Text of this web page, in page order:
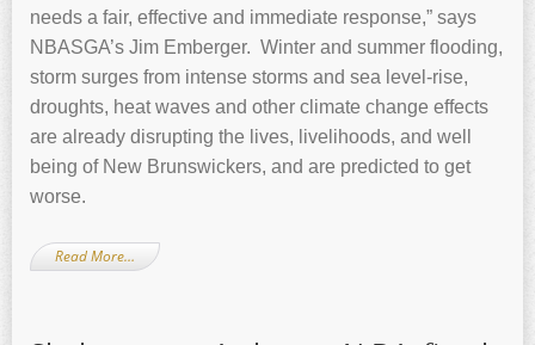
needs a fair, effective and immediate response,” says
NBASGA’s Jim Emberger. Winter and summer flooding,
storm surges from intense storms and sea level-rise,
droughts, heat waves and other climate change effects
are already disrupting the lives, livelihoods, and well
being of New Brunswickers, and are predicted to get
worse.
Read More…